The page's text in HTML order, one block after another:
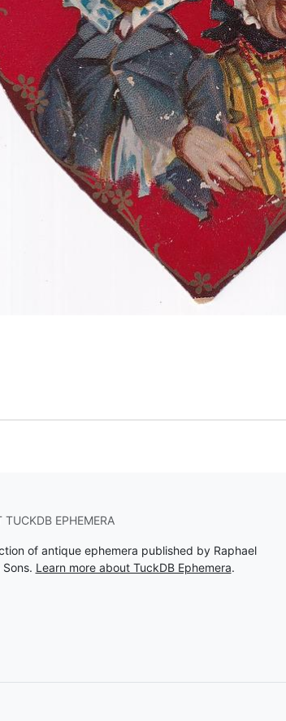
TUCKDB EPHEMERA
of antique ephemera published by Raphael
Learn more about TuckDB Ephemera.